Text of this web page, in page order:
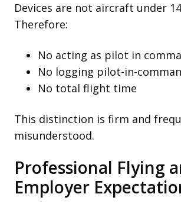
Devices are not aircraft under 14
Therefore:
No acting as pilot in
No logging pilot-in-
No total flight time
This distinction is firm and
misunderstood.
Professional Flying
Employer